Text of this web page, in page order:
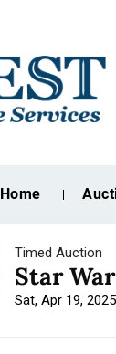
Home
Timed Auction
Star
Sat, Apr 19,